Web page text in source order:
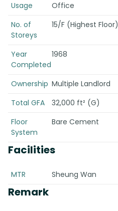
Usage
Office
No. of
Storeys
15/F (Highest Floor)
Year
Completed
1968
Ownership Multiple Landlord
Total GFA
32,000 ft² (G)
Floor
System
Bare Cement
Facilities
MTR Sheung Wan
Remark